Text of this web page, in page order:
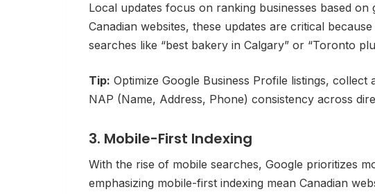
Local updates focus on ranking businesses based on
Canadian websites, these updates are critical
searches like “best bakery in Calgary” or “Toronto
Tip: Optimize Google Business Profile listings, collect
NAP (Name, Address, Phone) consistency across
3. Mobile-First Indexing
With the rise of mobile searches, Google prioritizes
emphasizing mobile-first indexing mean Canadian